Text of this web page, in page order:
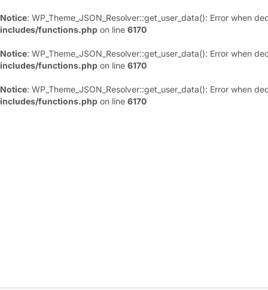
Notice: WP_Theme_JSON_Resolver::get_user_data(): Error when
includes/functions.php on line 6170
Notice: WP_Theme_JSON_Resolver::get_user_data(): Error when
includes/functions.php on line 6170
Notice: WP_Theme_JSON_Resolver::get_user_data(): Error when
includes/functions.php on line 6170